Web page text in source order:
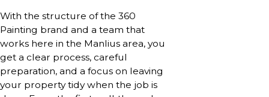
With the structure of the 360
Painting brand and a team that
works here in the Manlius area, you
get a clear process, careful
preparation, and a focus on leaving
your property tidy when the job is